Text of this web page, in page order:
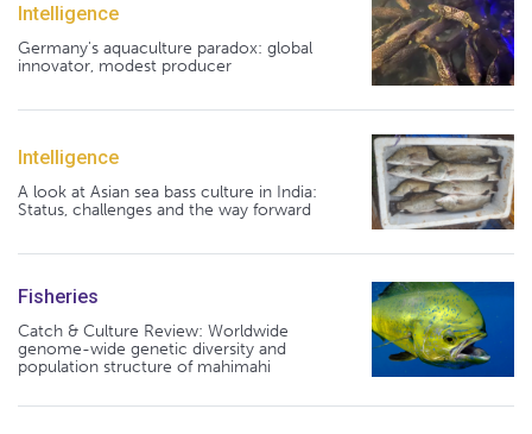
Intelligence
Germany's aquaculture paradox: global
innovator, modest producer
Intelligence
A look at Asian sea bass culture in India:
Status, challenges and the way forward
Fisheries
Catch & Culture Review: Worldwide
genome-wide genetic diversity and
population structure of mahimahi